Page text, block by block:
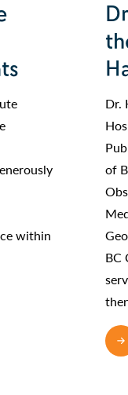
within
Dr.
of
BC